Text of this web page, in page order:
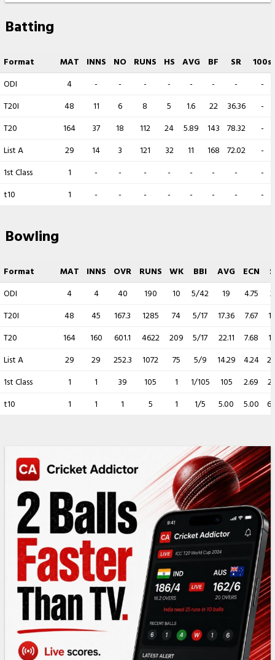
Batting
Format MAT INNS NO RUNS HS AVG BF SR
100s
ODI
4 - - - - - - -
-
T20I
48 11 6 8 5 1.6 22 36.36
-
T20
164 37 18 112 24 5.89 143 78.32
-
List A
29 14 3 121 32 11 168 72.02
-
1st Class
1 - - - - - - -
-
t10
1 - - - - - - - -
Bowling
Format MAT INNS OVR RUNS WK BBI AVG ECN
ODI
4 4 40 190 10 5/42 19 4.75
T20I
48 45 167.3 1285 74 5/17 17.36 7.67
T20
164 160 601.1 4622 209 5/17 22.11 7.68
List A
29 29 252.3 1072 75 5/9 14.29 4.24
1st Class
1 1 39 105 1 1/105 105 2.69
t10
1 1 1 5 1 1/5 5.00 5.00